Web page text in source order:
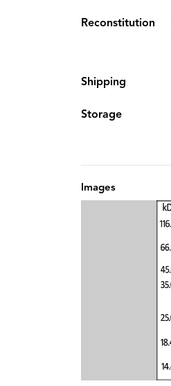
Reconstitution
Shipping
Storage
Images